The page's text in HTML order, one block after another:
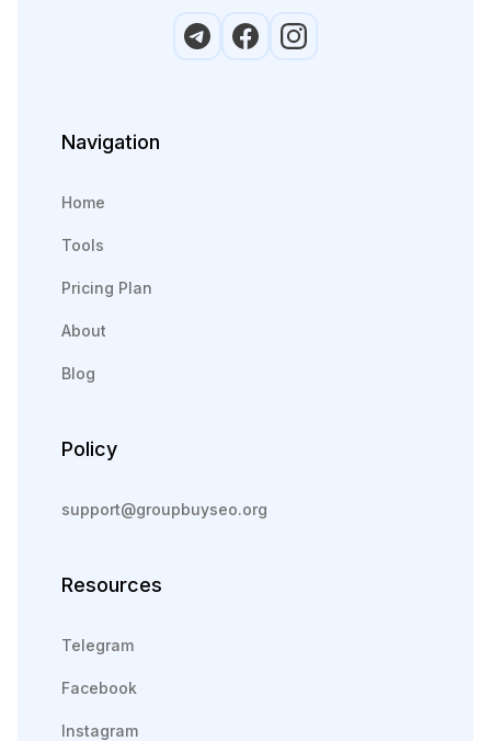
Navigation
Home
Tools
Pricing Plan
About
Blog
Policy
support@groupbuyseo.org
Resources
Telegram
Facebook
Instagram